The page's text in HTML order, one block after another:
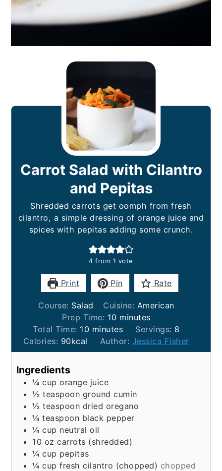
Carrot Salad with Cilantro
and Pepitas
Shredded carrots get oomph from fresh
cilantro, a simple dressing of orange juice and
spices with pepitas adding some crunch.
4 from 1 vote
Print Pin Rate
Course: Salad Cuisine: American
Prep Time: 10minutes
minutes
Total Time: 10minutes
minutes Servings: 8
Calories: 90kcal Author: Jessica Fisher
Ingredients
¼ cup orange juice
½ teaspoon ground cumin
½ teaspoon dried oregano
¼ teaspoon black pepper
¼ cup neutral oil
10 oz carrots (shredded)
¼ cup pepitas
¼ cup fresh cilantro (chopped) chopped